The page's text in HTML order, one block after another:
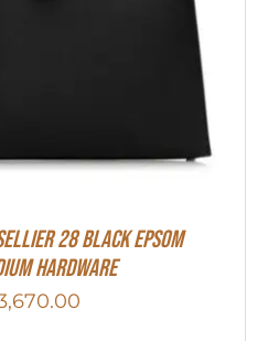
28 Black Epsom
Hardware